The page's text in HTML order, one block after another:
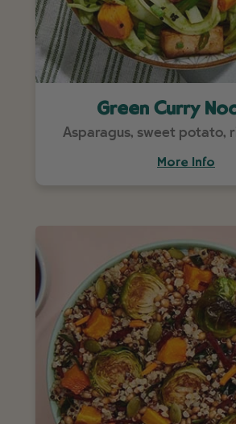
Green Curry
Asparagus, sweet potato,
More Info